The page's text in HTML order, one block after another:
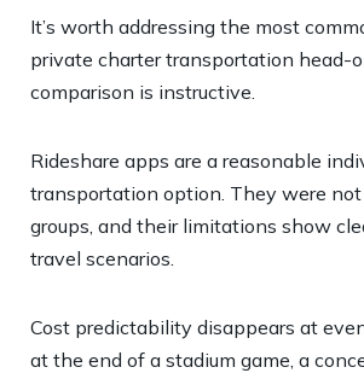
It’s worth addressing the most
private charter transportation head-
comparison is instructive.
Rideshare apps are a reasonable
transportation option. They were
groups, and their limitations show
travel scenarios.
Cost predictability disappears at
at the end of a stadium game, a